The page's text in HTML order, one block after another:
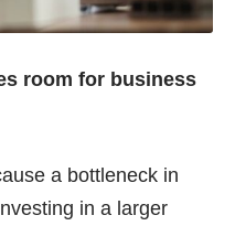
room for business
a bottleneck in
in a larger